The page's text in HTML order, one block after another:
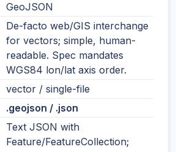
GeoJSON
De-facto web/GIS interchange
for vectors; simple, human-
readable. Spec mandates
WGS84 lon/lat axis order.
vector / single-file
.geojson / .json
Text JSON with
Feature/FeatureCollection;